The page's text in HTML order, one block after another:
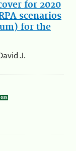
for 2020
scenarios
for the
J.